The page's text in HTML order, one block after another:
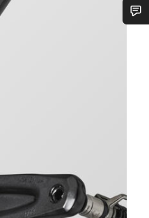
to answer your questions.